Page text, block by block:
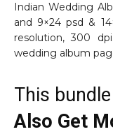
Indian Wedding
and 9×24 psd &
resolution, 300
wedding album
This
Also Get